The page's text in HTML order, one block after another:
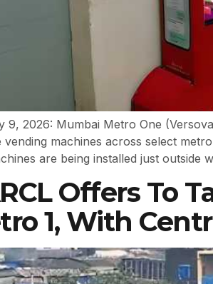
9, 2026: Mumbai Metro One
vending machines across select
are being installed just outside
Offers To
1, With